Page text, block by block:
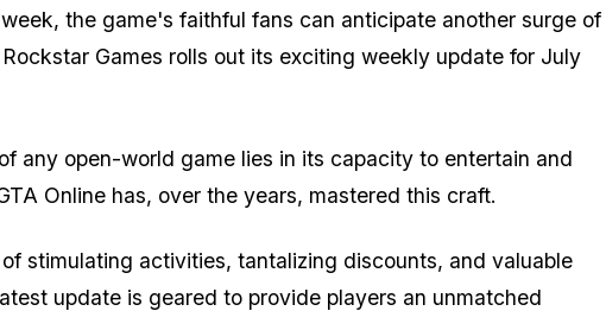
the game's faithful fans can anticipate another surge of
Games rolls out its exciting weekly update for July
any open-world game lies in its capacity to entertain and
Online has, over the years, mastered this craft.
stimulating activities, tantalizing discounts, and valuable
update is geared to provide players an unmatched